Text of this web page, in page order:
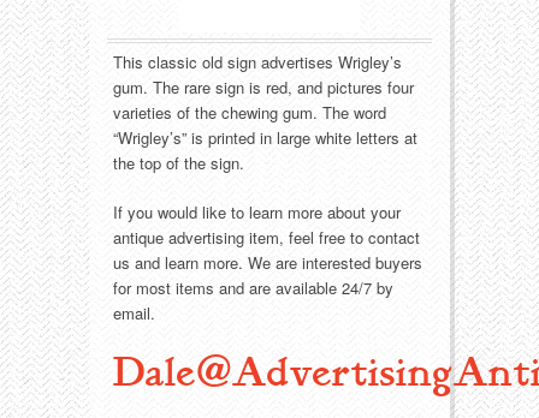
Food
Holiday
Manufacturers
Misc. Advertising
Outdoorsman
Soda Fountain
Match Safes
Other
Packages
Paper
Pinbacks
Pocket Mirrors
This classic old sign advertises Wrigley’s
gum. The rare sign is red, and pictures four
varieties of the chewing gum. The word
“Wrigley’s” is printed in large white letters at
the top of the sign.
If you would like to learn more about your
antique advertising item, feel free to contact
us and learn more. We are interested buyers
for most items and are available 24/7 by
email.